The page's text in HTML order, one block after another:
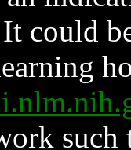
could
such